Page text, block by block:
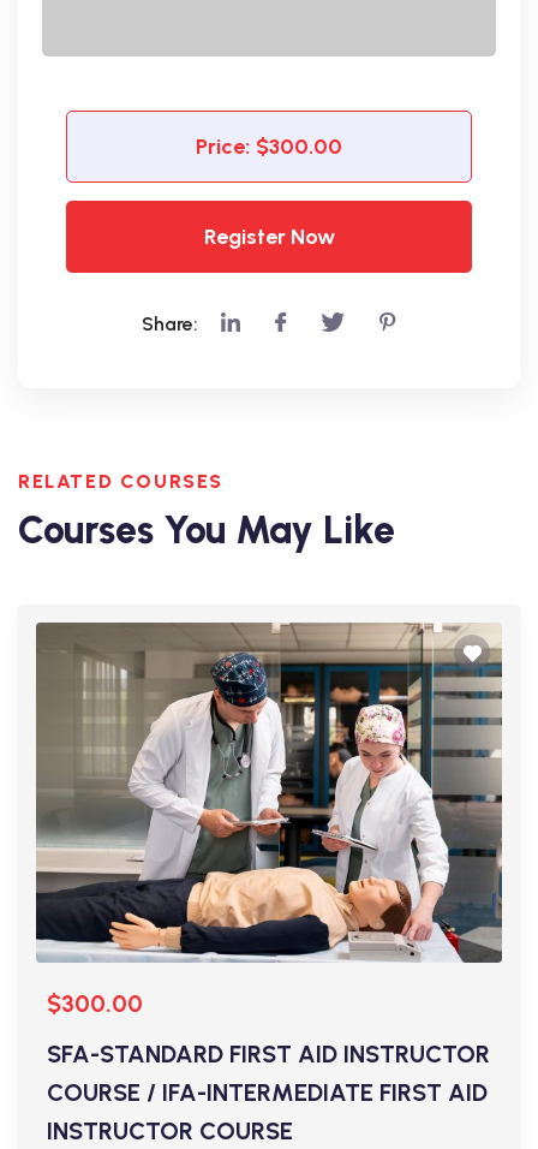
Price: $300.00
Register Now
Share:
RELATED COURSES
Courses You May Like
$300.00
SFA-STANDARD FIRST AID INSTRUCTOR
COURSE / IFA-INTERMEDIATE FIRST AID
INSTRUCTOR COURSE